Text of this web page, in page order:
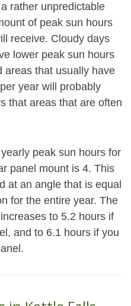
rather unpredictable
of peak sun hours
receive. Cloudy days
lower peak sun hours
areas that usually have
year will probably
that areas that are often
peak sun hours for
panel mount is 4. This
at an angle that is equal
for the entire year. The
to 5.2 hours if
and to 6.1 hours if you